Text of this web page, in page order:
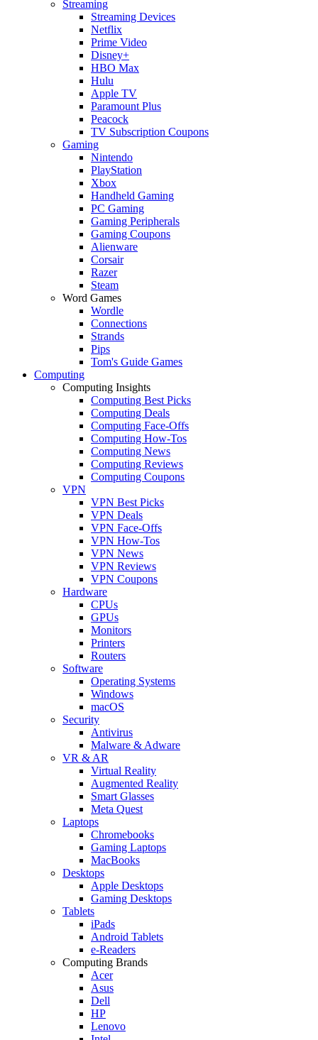
Streaming
Streaming Devices
Netflix
Prime Video
Disney+
HBO Max
Hulu
Apple TV
Paramount Plus
Peacock
TV Subscription Coupons
Gaming
Nintendo
PlayStation
Xbox
Handheld Gaming
PC Gaming
Gaming Peripherals
Gaming Coupons
Alienware
Corsair
Razer
Steam
Word Games
Wordle
Connections
Strands
Pips
Tom's Guide Games
Computing
Computing Insights
Computing Best Picks
Computing Deals
Computing Face-Offs
Computing How-Tos
Computing News
Computing Reviews
Computing Coupons
VPN
VPN Best Picks
VPN Deals
VPN Face-Offs
VPN How-Tos
VPN News
VPN Reviews
VPN Coupons
Hardware
CPUs
GPUs
Monitors
Printers
Routers
Software
Operating Systems
Windows
macOS
Security
Antivirus
Malware & Adware
VR & AR
Virtual Reality
Augmented Reality
Smart Glasses
Meta Quest
Laptops
Chromebooks
Gaming Laptops
MacBooks
Desktops
Apple Desktops
Gaming Desktops
Tablets
iPads
Android Tablets
e-Readers
Computing Brands
Acer
Asus
Dell
HP
Lenovo